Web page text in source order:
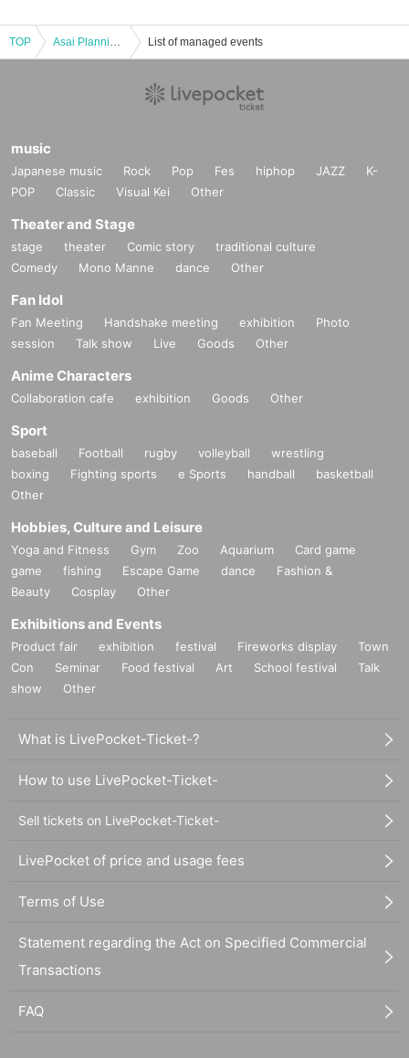
TOP Asai Planning Comedy Live "55NEXT" August 2024 List of managed events
music
Japanese music Rock Pop Fes hiphop JAZZ
K-
POP
Classic Visual Kei Other
Theater and Stage
stage theater Comic story
traditional culture
Comedy
Mono Manne dance Other
Fan Idol
Fan Meeting Handshake meeting exhibition
Photo
session
Talk show Live Goods Other
Anime Characters
Collaboration cafe exhibition Goods Other
Sport
baseball Football rugby volleyball
wrestling
boxing
Fighting sports e Sports handball
basketball
Other
Hobbies, Culture and Leisure
Yoga and Fitness Gym Zoo Aquarium
Card game
game
fishing Escape Game dance
Fashion &
Beauty
Cosplay Other
Exhibitions and Events
Product fair exhibition festival Fireworks display
Town
Con
Seminar Food festival Art School festival
Talk
show
Other
What is LivePocket-Ticket-?
How to use LivePocket-Ticket-
Sell tickets on LivePocket-Ticket-
LivePocket of price and usage fees
Terms of Use
Statement regarding the Act on Specified Commercial
Transactions
FAQ